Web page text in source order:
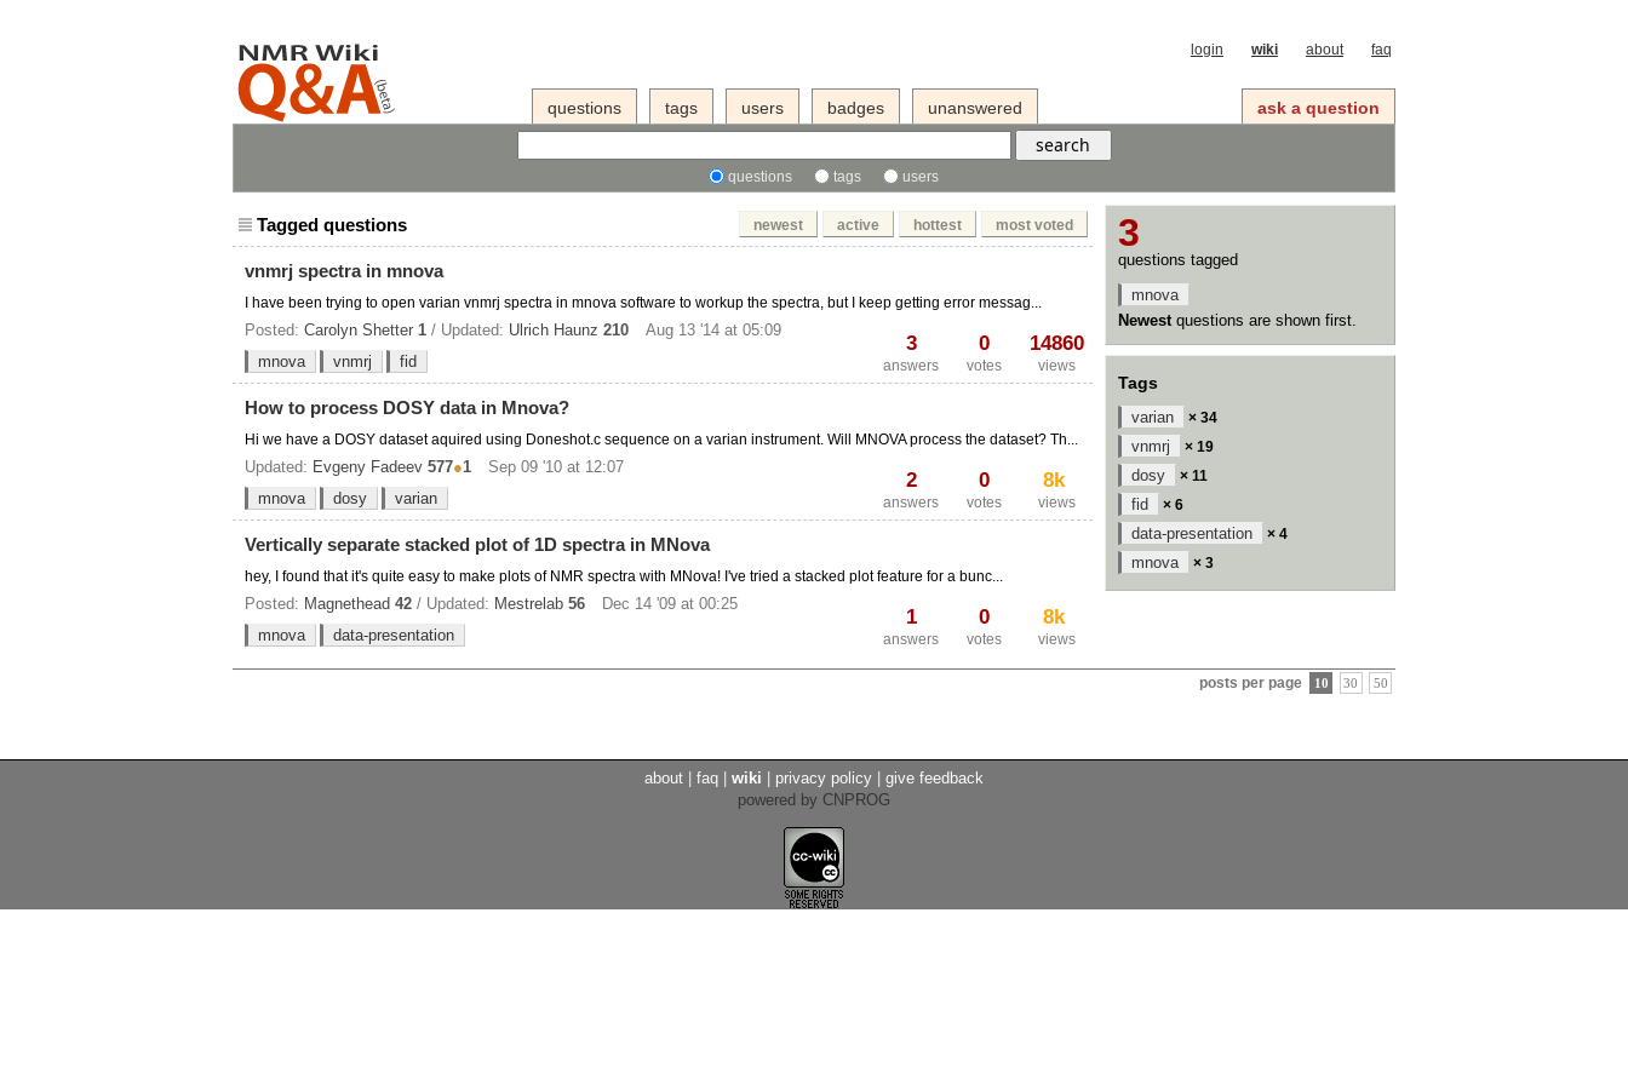
login wiki about faq
questions tags users badges unanswered ask a question
questions tags users
Tagged questions newest active hottest most voted
vnmrj spectra in mnova
3 0 14860
answers votes views
I have been trying to open varian vnmrj spectra in mnova software to workup the spectra, but I keep getting error messag...
Posted: Carolyn Shetter 1 / Updated: Ulrich Haunz 210
Aug 13 '14 at 05:09
mnova
vnmrj fid
How to process DOSY data in Mnova?
2 0 8k
answers votes views
Hi we have a DOSY dataset aquired using Doneshot.c sequence on a varian instrument. Will MNOVA process the dataset? Th...
Updated: Evgeny Fadeev 577●1
Sep 09 '10 at 12:07
mnova
dosy varian
Vertically separate stacked plot of 1D spectra in MNova
1 0 8k
answers votes views
hey, I found that it's quite easy to make plots of NMR spectra with MNova! I've tried a stacked plot feature for a bunc...
Posted: Magnethead 42 / Updated: Mestrelab 56
Dec 14 '09 at 00:25
mnova
data-presentation
3
questions tagged
mnova
Newest questions are shown first.
Tags
varian × 34
vnmrj × 19
dosy × 11
fid × 6
data-presentation × 4
mnova × 3
posts per page 10 30 50
about faq wiki privacy policy
give feedback
powered by CNPROG